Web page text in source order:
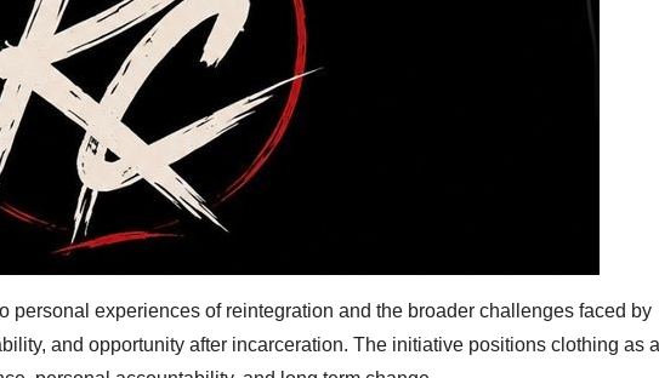
personal experiences of reintegration and the broader challenges faced by
and opportunity after incarceration. The initiative positions clothing as a